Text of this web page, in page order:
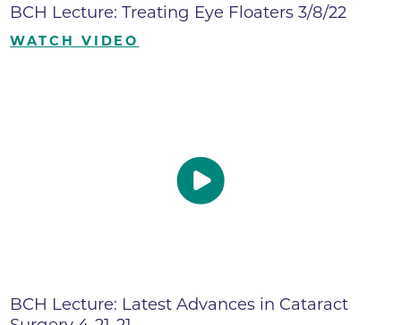
BCH Lecture: Treating Eye Floaters 3/8/22
WATCH VIDEO
BCH Lecture: Latest Advances in Cataract